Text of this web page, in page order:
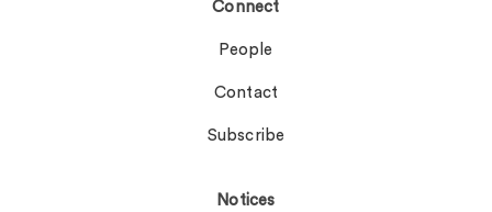
Connect
People
Contact
Subscribe
Notices